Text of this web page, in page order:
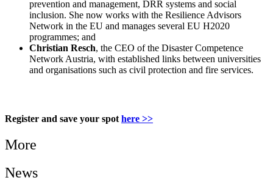
prevention and management, DRR systems and social
inclusion. She now works with the Resilience Advisors
Network in the EU and manages several EU H2020
programmes; and
Christian Resch, the CEO of the Disaster Competence
Network Austria, with established links between universities
and organisations such as civil protection and fire services.
Register and save your spot here >>
More
News